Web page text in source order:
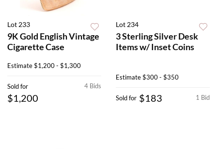
Lot 233
9K Gold English Vintage
Cigarette Case
Estimate$1,200 - $1,300
4 Bids
Sold for
$1,200
Lot 234
3 Sterling Silver Desk
Items w/ Inset Coins
Estimate$300 - $350
1 Bid
Sold for $183